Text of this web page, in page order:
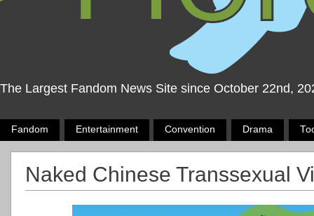
The Largest Fandom News Site since October 22nd,
Fandom Entertainment Convention Drama
Naked Chinese Transsexual